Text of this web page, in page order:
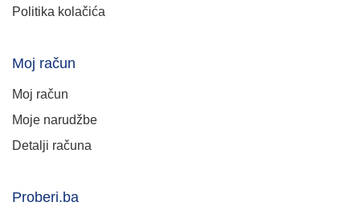
Politika kolačića
Moj račun
Moj račun
Moje narudžbe
Detalji računa
Proberi.ba